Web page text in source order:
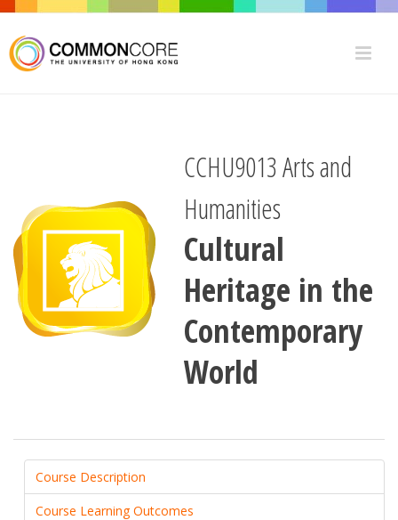
CCHU9013 Arts and
Humanities
Cultural
Heritage in the
Contemporary
World
Course Description
Course Learning Outcomes